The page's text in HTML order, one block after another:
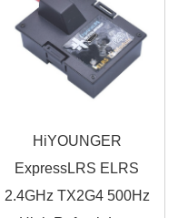
HiYOUNGER
ExpressLRS ELRS
2.4GHz TX2G4 500Hz